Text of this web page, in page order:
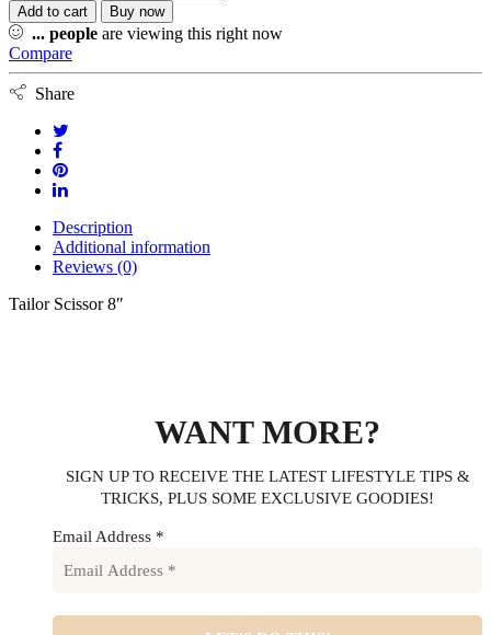
Add to cart Buy now
... people are viewing this right now
Compare
Share
Description
Additional information
Reviews (0)
Tailor Scissor 8″
WANT MORE?
SIGN UP TO RECEIVE THE LATEST LIFESTYLE TIPS &
TRICKS, PLUS SOME EXCLUSIVE GOODIES!
Email Address *